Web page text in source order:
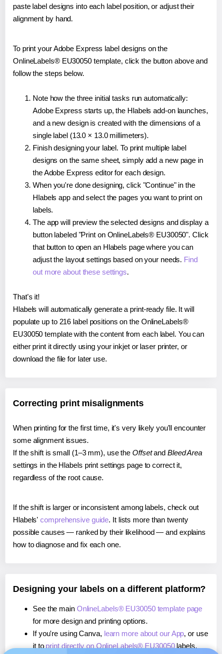
paste label designs into each label position, or adjust their
alignment by hand.
To print your Adobe Express label designs on the
OnlineLabels® EU30050 template, click the button above and
follow the steps below.
Note how the three initial tasks run automatically:
Adobe Express starts up, the Hlabels add-on launches,
and a new design is created with the dimensions of a
single label (13.0 × 13.0 millimeters).
Finish designing your label. To print multiple label
designs on the same sheet, simply add a new page in
the Adobe Express editor for each design.
When you're done designing, click "Continue" in the
Hlabels app and select the pages you want to print on
labels.
The app will preview the selected designs and display a
button labeled "Print on OnlineLabels® EU30050". Click
that button to open an Hlabels page where you can
adjust the layout settings based on your needs. Find
out more about these settings.
That's it!
Hlabels will automatically generate a print-ready file. It will
populate up to 216 label positions on the OnlineLabels®
EU30050 template with the content from each label. You can
either print it directly using your inkjet or laser printer, or
download the file for later use.
Correcting print misalignments
When printing for the first time, it's very likely you'll encounter
some alignment issues.
If the shift is small (1–3 mm), use the Offsetand Bleed Area
settings in the Hlabels print settings page to correct it,
regardless of the root cause.
If the shift is larger or inconsistent among labels, check out
Hlabels'comprehensive guide. It lists more than twenty
possible causes — ranked by their likelihood — and explains
how to diagnose and fix each one.
Designing your labels on a different platform?
See the main OnlineLabels® EU30050 template page
for more design and printing options.
If you're using Canva, learn more about our App, or use
it to print directly on OnlineLabels® EU30050labels.